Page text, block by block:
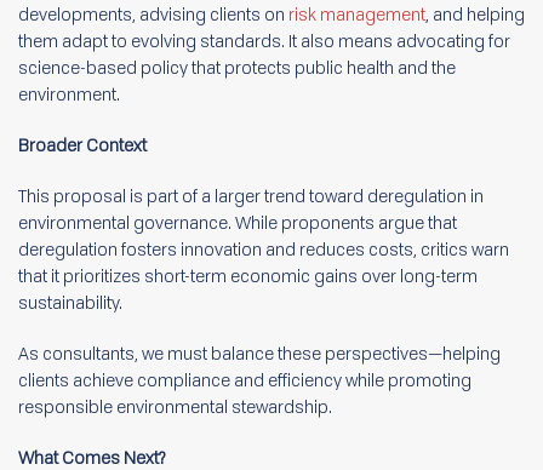
developments, advising clients on risk management, and helping
them adapt to evolving standards. It also means advocating for
science-based policy that protects public health and the
environment.
Broader Context
This proposal is part of a larger trend toward deregulation in
environmental governance. While proponents argue that
deregulation fosters innovation and reduces costs, critics warn
that it prioritizes short-term economic gains over long-term
sustainability.
As consultants, we must balance these perspectives—helping
clients achieve compliance and efficiency while promoting
responsible environmental stewardship.
What Comes Next?